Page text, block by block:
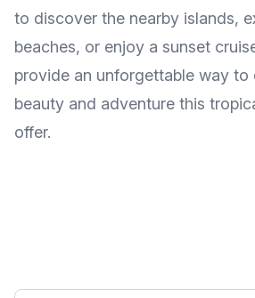
to discover the nearby islands,
beaches, or enjoy a sunset
provide an unforgettable way to
beauty and adventure this
offer.